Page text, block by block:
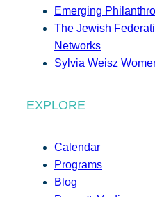
Emerging
The Jewish
Networks
Sylvia Weisz
EXPLORE
Calendar
Programs
Blog